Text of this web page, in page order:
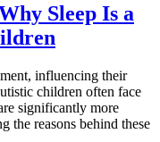
Sleep Is a
influencing their
children often face
significantly more
the reasons behind these